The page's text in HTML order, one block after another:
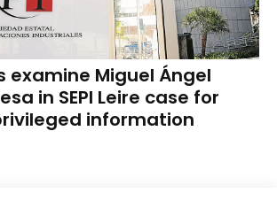
examine Miguel Ángel
in SEPI Leire case for
information